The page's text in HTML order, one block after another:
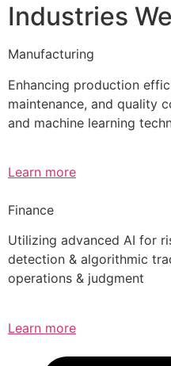
Industries
Manufacturing
Enhancing production
maintenance, and quality
and machine learning
Learn more
Finance
Utilizing advanced AI for
detection & algorithmic
operations & judgment
Learn more